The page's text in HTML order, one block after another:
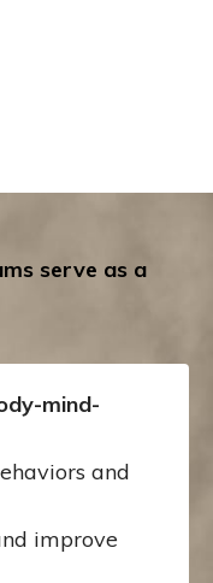
serve as a
mind-
and
improve